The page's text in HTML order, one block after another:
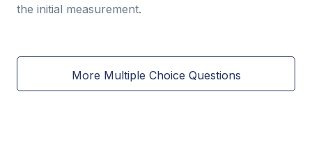
the initial measurement.
More Multiple Choice Questions